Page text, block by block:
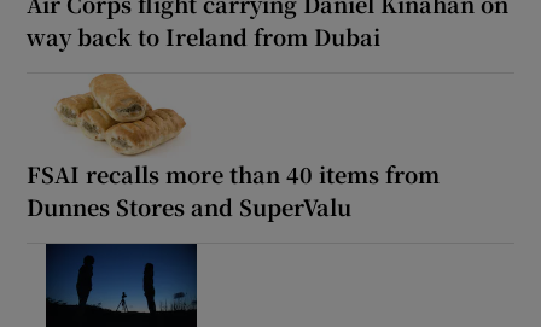
way back to Ireland from Dubai
FSAI recalls more than 40 items from
Dunnes Stores and SuperValu